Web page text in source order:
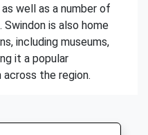
well as a number of
is also home
including museums,
it a popular
the region.